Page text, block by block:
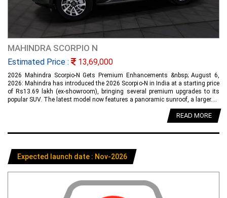
MAHINDRA SCORPIO N
Estimated Price : 13,69,000
2026 Mahindra Scorpio-N Gets Premium Enhancements &nbsp; August 6,
2026: Mahindra has introduced the 2026 Scorpio-N in India at a starting price
of Rs13.69 lakh (ex-showroom), bringing several premium upgrades to its
popular SUV. The latest model now features a panoramic sunroof, a larger....
READ MORE
Expected launch date : Nov-2026